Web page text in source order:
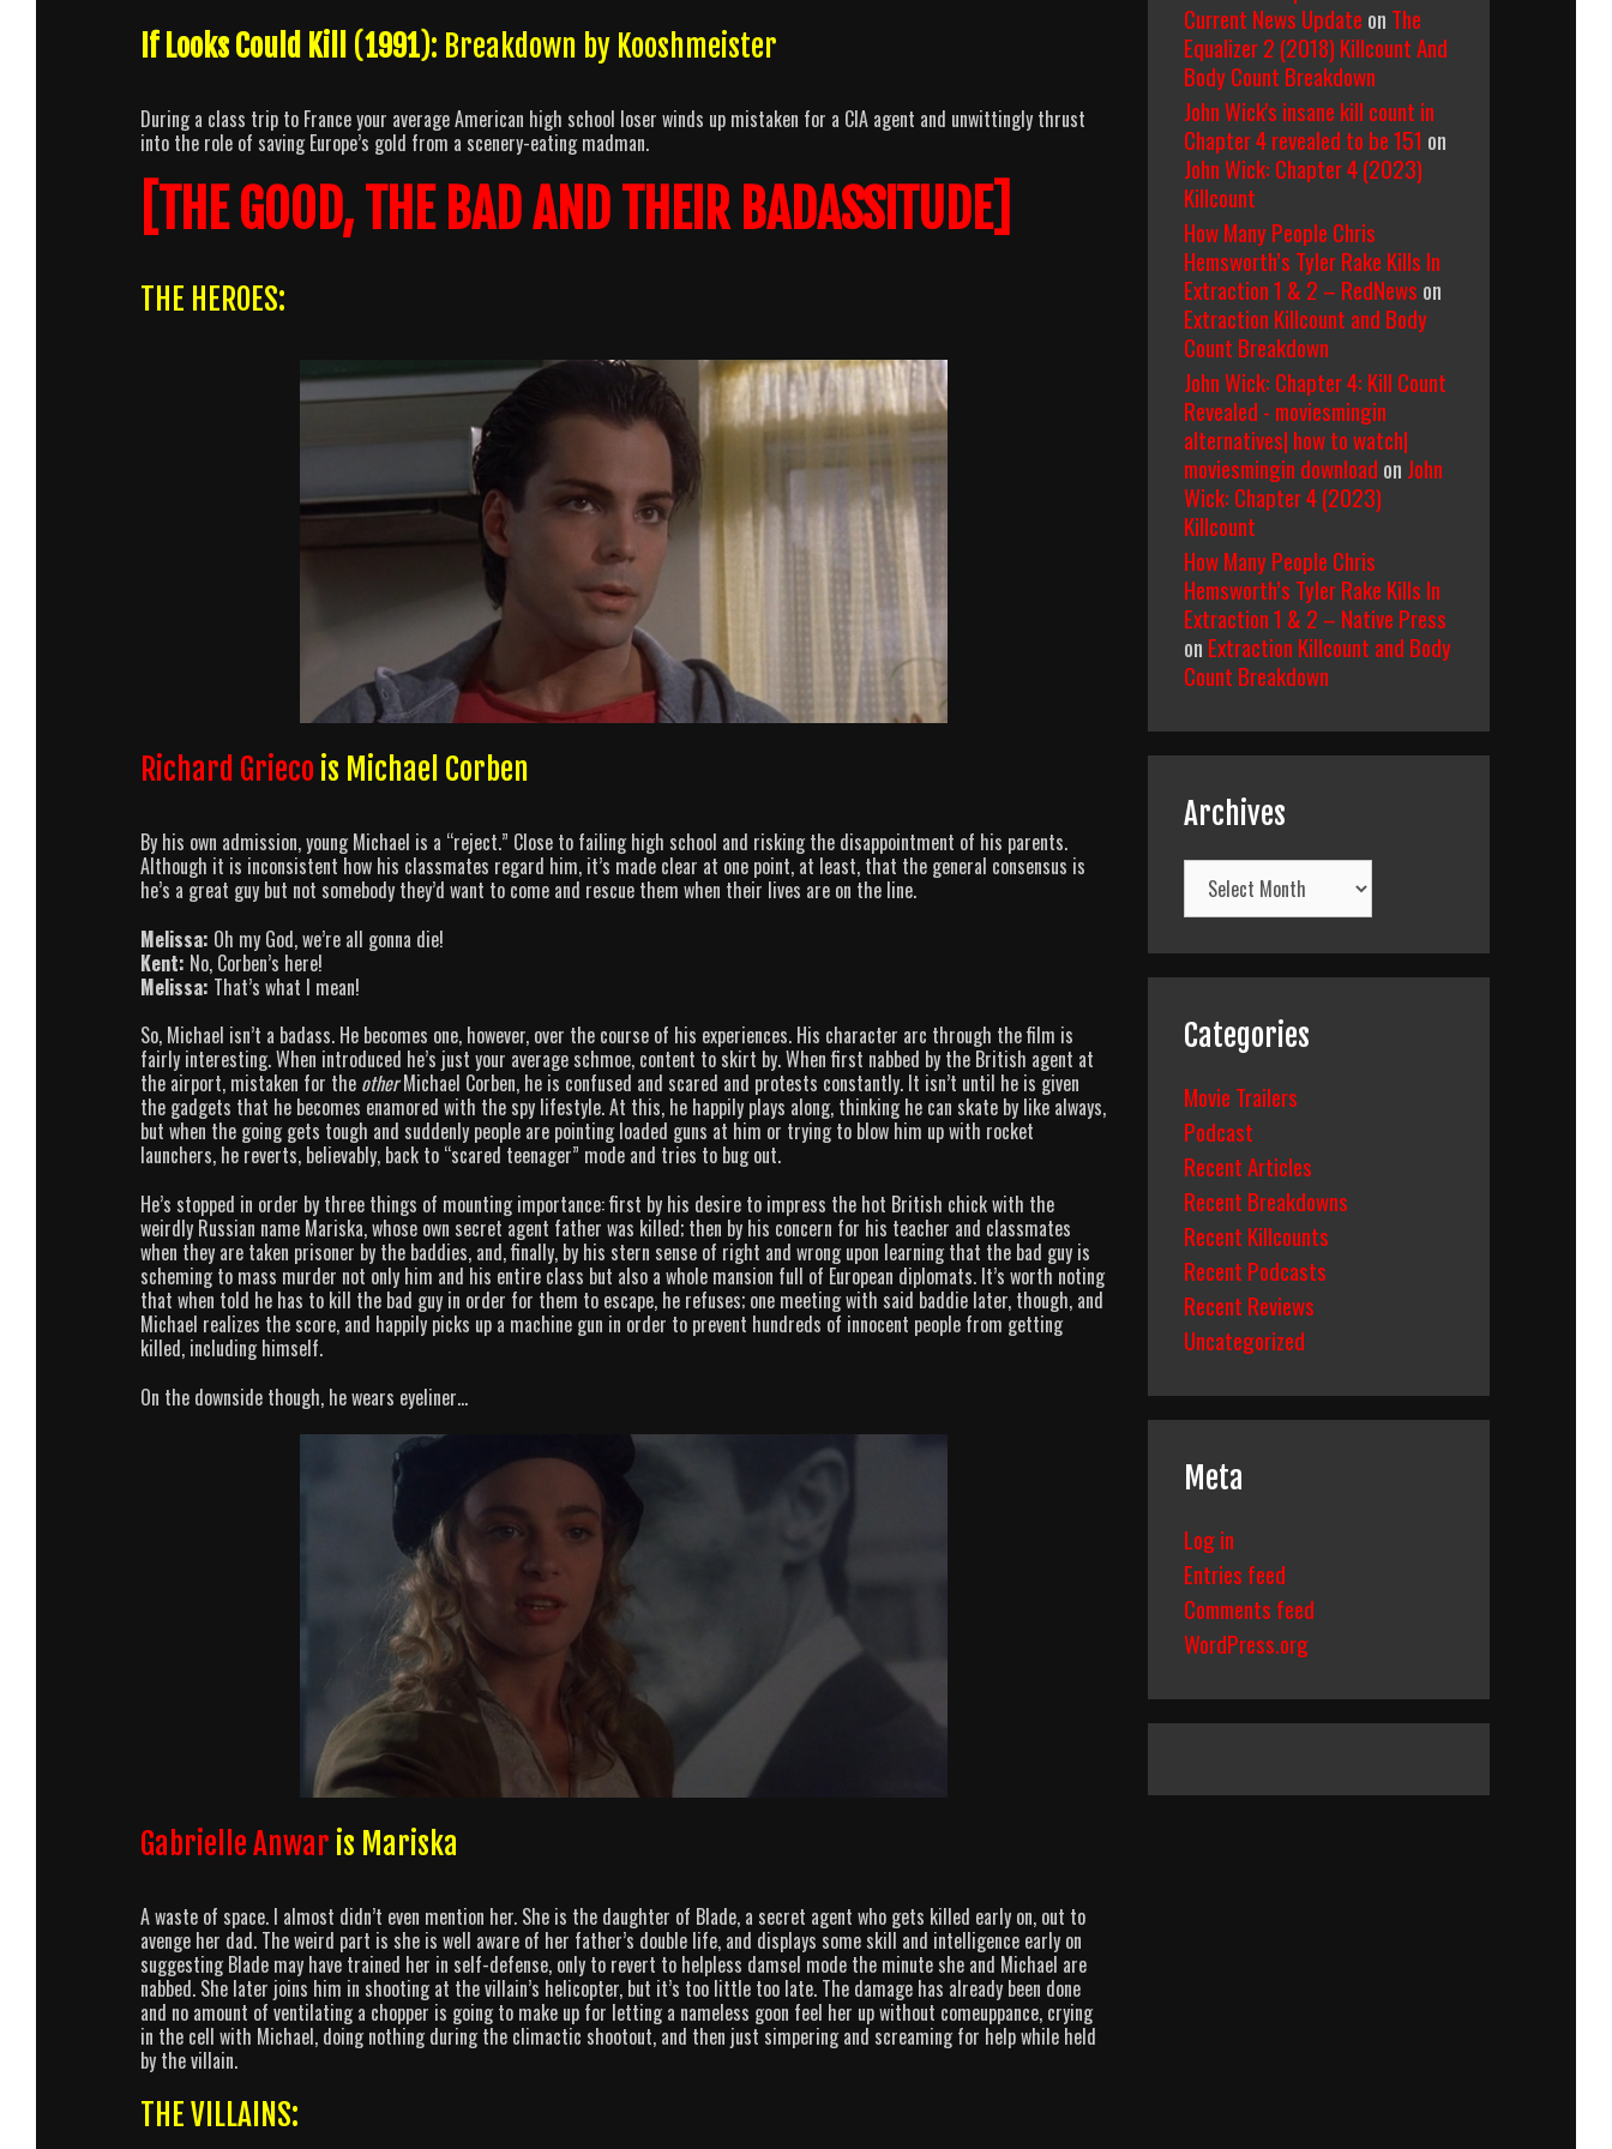
If Looks Could Kill (1991): Breakdown by Kooshmeister
During a class trip to France your average American high school loser winds up mistaken for a CIA agent and unwittingly thrust
into the role of saving Europe’s gold from a scenery-eating madman.
[THE GOOD, THE BAD AND THEIR BADASSITUDE]
THE HEROES:
Richard Grieco is Michael Corben
By his own admission, young Michael is a “reject.” Close to failing high school and risking the disappointment of his parents.
Although it is inconsistent how his classmates regard him, it’s made clear at one point, at least, that the general consensus is
he’s a great guy but not somebody they’d want to come and rescue them when their lives are on the line.
Melissa: Oh my God, we’re all gonna die!
Kent: No, Corben’s here!
Melissa: That’s what I mean!
So, Michael isn’t a badass. He becomes one, however, over the course of his experiences. His character arc through the film is
fairly interesting. When introduced he’s just your average schmoe, content to skirt by. When first nabbed by the British agent at
the airport, mistaken for the otherMichael Corben, he is confused and scared and protests constantly. It isn’t until he is given
the gadgets that he becomes enamored with the spy lifestyle. At this, he happily plays along, thinking he can skate by like always,
but when the going gets tough and suddenly people are pointing loaded guns at him or trying to blow him up with rocket
launchers, he reverts, believably, back to “scared teenager” mode and tries to bug out.
He’s stopped in order by three things of mounting importance: first by his desire to impress the hot British chick with the
weirdly Russian name Mariska, whose own secret agent father was killed; then by his concern for his teacher and classmates
when they are taken prisoner by the baddies, and, finally, by his stern sense of right and wrong upon learning that the bad guy is
scheming to mass murder not only him and his entire class but also a whole mansion full of European diplomats. It’s worth noting
that when told he has to kill the bad guy in order for them to escape, he refuses; one meeting with said baddie later, though, and
Michael realizes the score, and happily picks up a machine gun in order to prevent hundreds of innocent people from getting
killed, including himself.
On the downside though, he wears eyeliner…
Gabrielle Anwar is Mariska
A waste of space. I almost didn’t even mention her. She is the daughter of Blade, a secret agent who gets killed early on, out to
avenge her dad. The weird part is she is well aware of her father’s double life, and displays some skill and intelligence early on
suggesting Blade may have trained her in self-defense, only to revert to helpless damsel mode the minute she and Michael are
nabbed. She later joins him in shooting at the villain’s helicopter, but it’s too little too late. The damage has already been done
and no amount of ventilating a chopper is going to make up for letting a nameless goon feel her up without comeuppance, crying
in the cell with Michael, doing nothing during the climactic shootout, and then just simpering and screaming for help while held
by the villain.
THE VILLAINS:
Current News Update on The
Equalizer 2 (2018) Killcount And
Body Count Breakdown
John Wick's insane kill count in
Chapter 4 revealed to be 151 on
John Wick: Chapter 4 (2023)
Killcount
How Many People Chris
Hemsworth’s Tyler Rake Kills In
Extraction 1 & 2 – RedNews on
Extraction Killcount and Body
Count Breakdown
John Wick: Chapter 4: Kill Count
Revealed - moviesmingin
alternatives| how to watch|
moviesmingin download on John
Wick: Chapter 4 (2023)
Killcount
How Many People Chris
Hemsworth’s Tyler Rake Kills In
Extraction 1 & 2 – Native Press
on Extraction Killcount and Body
Count Breakdown
Archives
Archives
Categories
Movie Trailers
Podcast
Recent Articles
Recent Breakdowns
Recent Killcounts
Recent Podcasts
Recent Reviews
Uncategorized
Meta
Log in
Entries feed
Comments feed
WordPress.org